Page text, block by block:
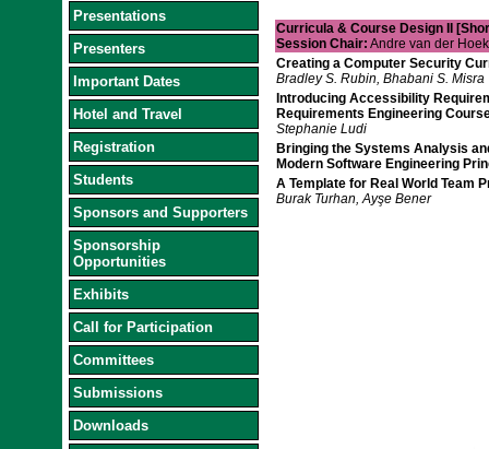
Presentations
Presenters
Important Dates
Hotel and Travel
Registration
Students
Sponsors and Supporters
Sponsorship
Opportunities
Exhibits
Call for Participation
Committees
Submissions
Downloads
Curricula & Course Design II
Session Chair: Andre van der
Creating a Computer Security
Bradley S. Rubin, Bhabani S. Misra
Introducing Accessibility
Requirements Engineering
Stephanie Ludi
Bringing the Systems Analysis
Modern Software Engineering
A Template for Real World Team
Burak Turhan, Ayşe Bener